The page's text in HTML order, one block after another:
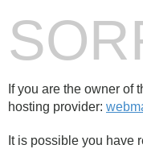
If you are the owner of
hosting provider:
It is possible you have